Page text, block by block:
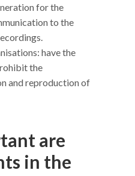
for the
to the
have the
the
and reproduction of
are
in the